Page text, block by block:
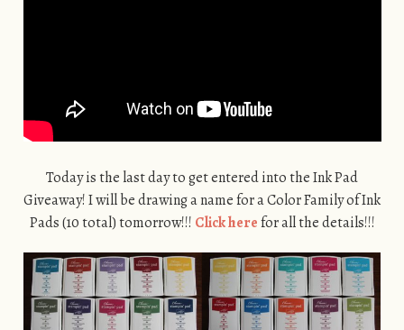
Today is the last day to get entered into the Ink Pad
Giveaway! I will be drawing a name for a Color Family of Ink
Pads (10 total) tomorrow!!! Click herefor all the details!!!